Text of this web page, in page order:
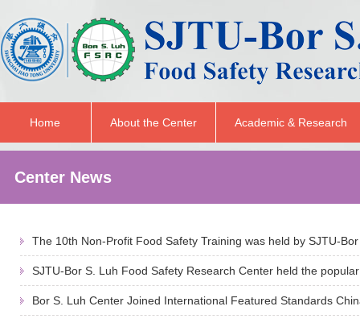
Home About the Center Academic & Research
Center News
The 10th Non-Profit Food Safety Training was held by SJTU-
SJTU-Bor S. Luh Food Safety Research Center held the
Bor S. Luh Center Joined International Featured Standards